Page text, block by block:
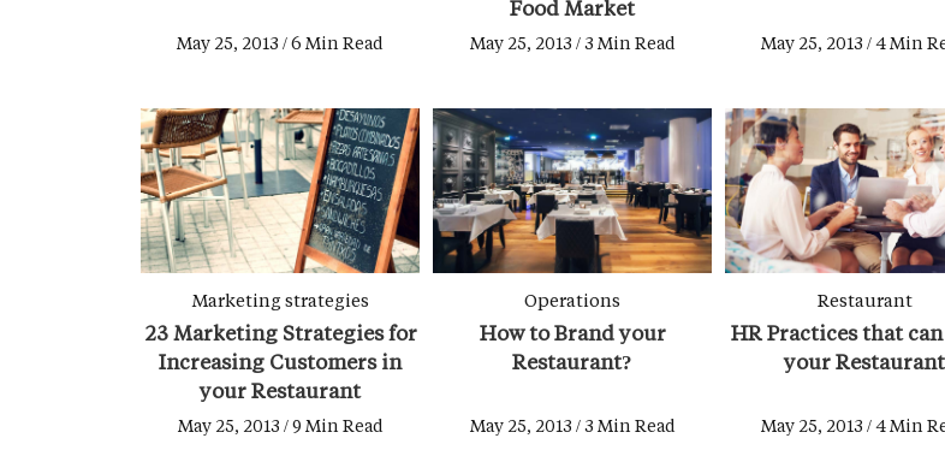
May 25, 2013 / 6 Min Read
Food Market
May 25, 2013 / 3 Min Read May 25, 2013 / 4 Min
Marketing strategies
23 Marketing Strategies for
Increasing Customers in
your Restaurant
May 25, 2013 / 9 Min Read
Operations
How to Brand your
Restaurant?
May 25, 2013 / 3 Min Read
Restaurant
HR Practices that
your Restaurant
May 25, 2013 / 4 Min